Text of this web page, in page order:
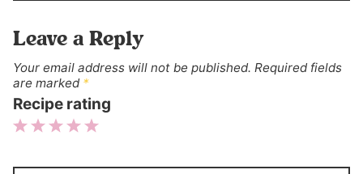
Leave a Reply
Your email address will not be published. Required fields
are marked *
Recipe rating
Stars
Stars
Stars
Stars
Star